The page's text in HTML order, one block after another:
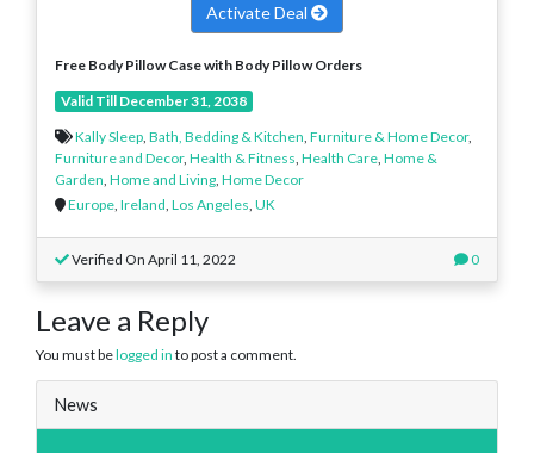
Activate Deal
Free Body Pillow Casewith Body Pillow Orders
Valid Till December 31, 2038
Kally Sleep Bath, Bedding & Kitchen Furniture & Home Decor,
Furniture and Decor, Health & Fitness Health Care Home &
Garden Home and Living Home Decor
Europe Ireland Los Angeles UK
Verified On April 11, 2022 0
Leave a Reply
You must belogged in to post a comment.
News